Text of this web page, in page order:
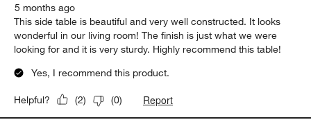
5 months ago
This side table is beautiful and very well constructed. It looks
wonderful in our living room! The finish is just what we were
looking for and it is very sturdy. Highly recommend this table!
Yes, I recommend this product.
Helpful? (2) (0) Report